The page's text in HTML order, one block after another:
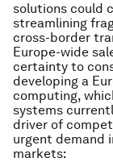
solutions could
streamlining
cross-border
Europe-wide
certainty to
developing a
computing,
systems
driver of
urgent demand
markets: